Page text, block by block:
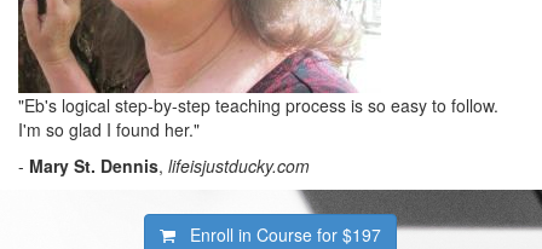
"Eb's logical step-by-step teaching process is so easy to follow.
I'm so glad I found her."
- Mary St. Dennis, lifeisjustducky.com
Enroll in Course for$197